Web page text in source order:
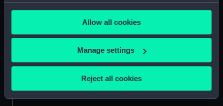
any time from the Cookie Declaration or by clicking on
the Privacy trigger icon.
If you allow, we would also like to:
Collect information about your geographical
Identify your device by actively scanning it for
Allow all cookies
Manage settings
Reject all cookies